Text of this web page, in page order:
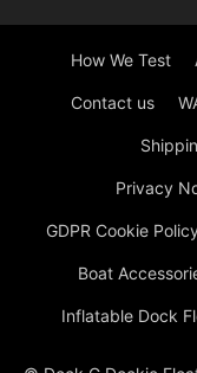
How We Test
Contact us
Privacy
GDPR Cookie
Boat
Inflatable Dock